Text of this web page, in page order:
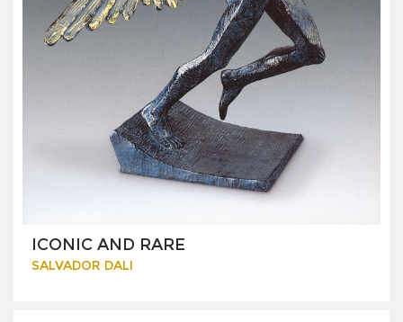
ICONIC AND RARE
SALVADOR DALI